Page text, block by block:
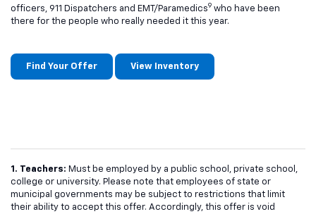
officers, 911 Dispatchers and EMT/Paramedics9 who have been
there for the people who really needed it this year.
Find Your Offer View Inventory
1. Teachers: Must be employed by a public school, private school,
college or university. Please note that employees of state or
municipal governments may be subject to restrictions that limit
their ability to accept this offer. Accordingly, this offer is void